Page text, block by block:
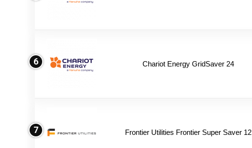
6 Chariot Energy GridSaver 24
7 Frontier Utilities Frontier Super Saver 12